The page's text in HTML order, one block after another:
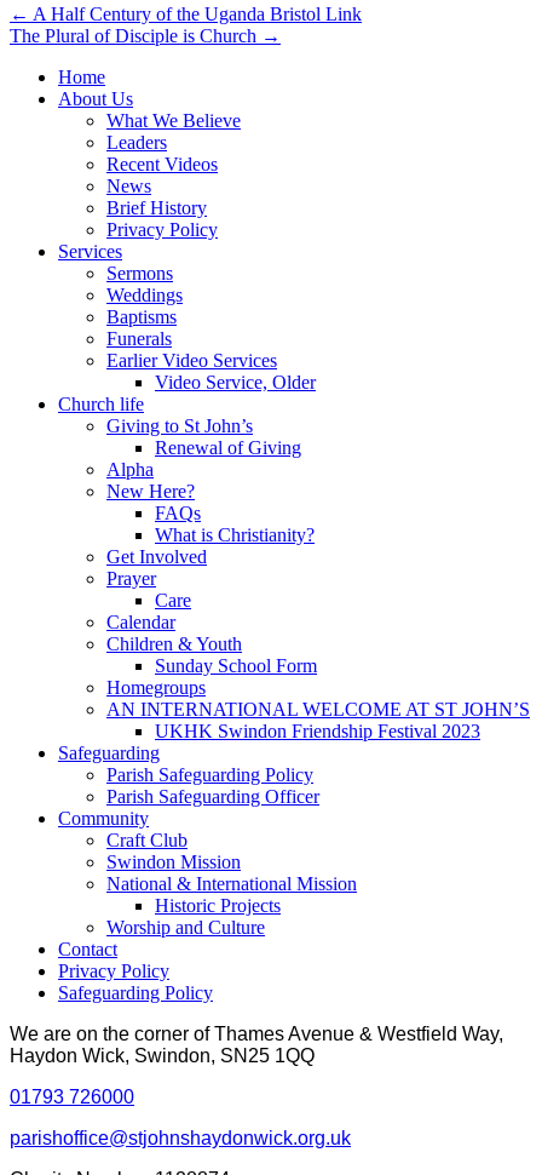
Post
navigation
← A Half Century of the Uganda Bristol Link
The Plural of Disciple is Church →
Home
About Us
What We Believe
Leaders
Recent Videos
News
Brief History
Privacy Policy
Services
Sermons
Weddings
Baptisms
Funerals
Earlier Video Services
Video Service, Older
Church life
Giving to St John’s
Renewal of Giving
Alpha
New Here?
FAQs
What is Christianity?
Get Involved
Prayer
Care
Calendar
Children & Youth
Sunday School Form
Homegroups
AN INTERNATIONAL WELCOME AT ST JOHN’S
UKHK Swindon Friendship Festival 2023
Safeguarding
Parish Safeguarding Policy
Parish Safeguarding Officer
Community
Craft Club
Swindon Mission
National & International Mission
Historic Projects
Worship and Culture
Contact
Privacy Policy
Safeguarding Policy
We are on the corner of Thames Avenue & Westfield Way,
Haydon Wick, Swindon, SN25 1QQ
01793 726000
parishoffice@stjohnshaydonwick.org.uk